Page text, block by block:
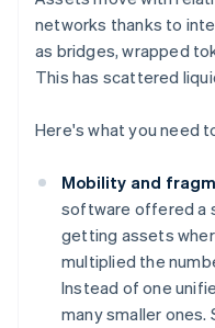
networks thanks to
as bridges, wrapped
This has scattered
Here's what you need
Mobility and
software offered a
getting assets
multiplied the
Instead of one
many smaller ones.